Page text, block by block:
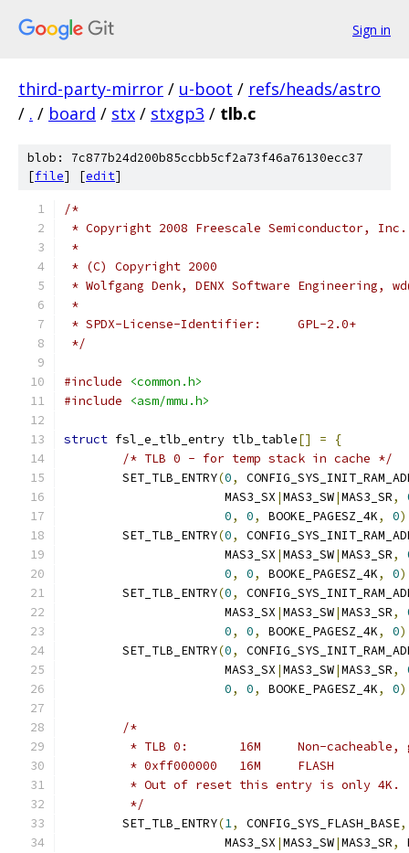
Sign in
third-party-mirror / u-boot / refs/heads/astro
/ . / board / stx / stxgp3 / tlb.c
blob: 7c877b24d200b85ccbb5cf2a73f46a76130ecc37
[file] [edit]
/*
* Copyright 2008 Freescale Semiconductor, Inc.
*
* (C) Copyright 2000
* Wolfgang Denk, DENX Software Engineering,
*
* SPDX-License-Identifier:	GPL-2.0+
*/
#include
<common.h>
#include
<asm/mmu.h>
struct fsl_e_tlb_entry tlb_table[] =
{
/* TLB 0 - for temp stack in cache */
	SET_TLB_ENTRY
(0,
		      MAS3_SX
|MAS3_SW|MAS3_SR,
0, 0, BOOKE_PAGESZ_4K, 0
	SET_TLB_ENTRY
(0,
		      MAS3_SX
|MAS3_SW|MAS3_SR,
0, 0, BOOKE_PAGESZ_4K, 0
	SET_TLB_ENTRY
(0,
		      MAS3_SX
|MAS3_SW|MAS3_SR,
0, 0, BOOKE_PAGESZ_4K, 0
	SET_TLB_ENTRY
(0,
		      MAS3_SX
|MAS3_SW|MAS3_SR,
0, 0, BOOKE_PAGESZ_4K, 0
/*
* TLB 0:	16M	Non-
	 * 0xff000000	16M	FLASH
	 * Out of reset this entry is only 4K.
	 */
	SET_TLB_ENTRY
(1, CONFIG_SYS_FLASH_BASE,
		      MAS3_SX
|MAS3_SW|MAS3_SR,